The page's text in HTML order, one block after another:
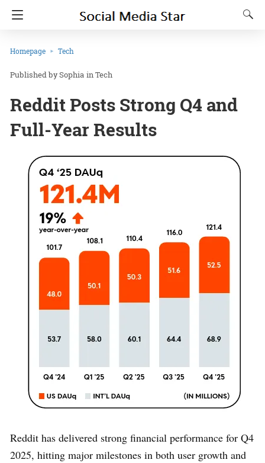
Homepage Tech
Sophia inTech
Reddit Posts Strong Q4 and
Full-Year Results
Reddit has delivered strong financial performance for Q4
2025, hitting major milestones in both user growth and